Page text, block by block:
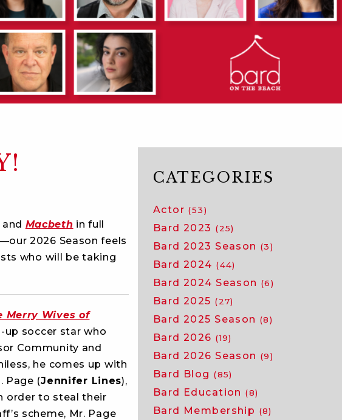
and Macbeth in full
2026 Season feels
who will be taking
Merry Wives of
up soccer star who
Community and
he comes up with
Page (Jennifer Lines),
order to steal their
scheme, Mr. Page
CATEGORIES
Actor (53)
Bard 2023 (25)
Bard 2023 Season (3)
Bard 2024 (44)
Bard 2024 Season (6)
Bard 2025 (27)
Bard 2025 Season (8)
Bard 2026 (19)
Bard 2026 Season (9)
Bard Blog (85)
Bard Education (8)
Bard Membership (8)